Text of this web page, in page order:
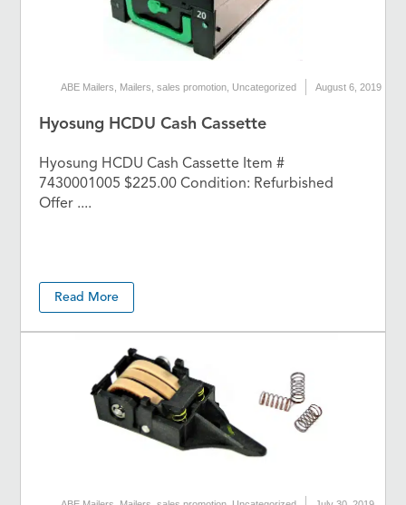
ABE Mailers Mailers ,sales promotion Uncategorized August 6, 2019
Hyosung HCDU Cash Cassette
Hyosung HCDU Cash Cassette Item #
7430001005 $225.00 Condition: Refurbished
Offer ....
Read More